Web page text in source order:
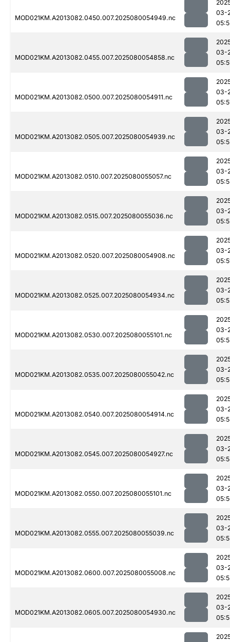
MOD021KM.A2013082.0450.007.2025080054949.nc
03-
MOD021KM.A2013082.0455.007.2025080054858.nc
03-
MOD021KM.A2013082.0500.007.2025080054911.nc
03-
MOD021KM.A2013082.0505.007.2025080054939.nc
03-
MOD021KM.A2013082.0510.007.2025080055057.nc
03-
MOD021KM.A2013082.0515.007.2025080055036.nc
03-
MOD021KM.A2013082.0520.007.2025080054908.nc
03-
MOD021KM.A2013082.0525.007.2025080054934.nc
03-
MOD021KM.A2013082.0530.007.2025080055101.nc
03-
MOD021KM.A2013082.0535.007.2025080055042.nc
03-
MOD021KM.A2013082.0540.007.2025080054914.nc
03-
MOD021KM.A2013082.0545.007.2025080054927.nc
03-
MOD021KM.A2013082.0550.007.2025080055101.nc
03-
MOD021KM.A2013082.0555.007.2025080055039.nc
03-
MOD021KM.A2013082.0600.007.2025080055008.nc
03-
MOD021KM.A2013082.0605.007.2025080054930.nc
03-